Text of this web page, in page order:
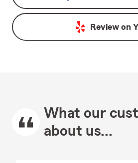
Review on
What our
about us...